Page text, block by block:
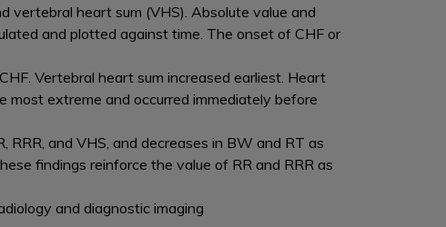
vertebral heart sum (VHS). Absolute value and
and plotted against time. The onset of CHF or
Vertebral heart sum increased earliest. Heart
most extreme and occurred immediately before
RRR, and VHS, and decreases in BW and RT as
findings reinforce the value of RR and RRR as
and diagnostic imaging